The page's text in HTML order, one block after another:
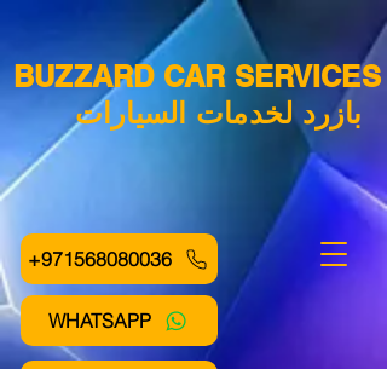
+971568080036
BUZZARD CAR SERVICES
WHATSAPP